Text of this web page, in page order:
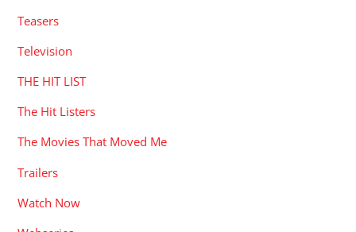
Teasers
Television
THE HIT LIST
The Hit Listers
The Movies That Moved Me
Trailers
Watch Now